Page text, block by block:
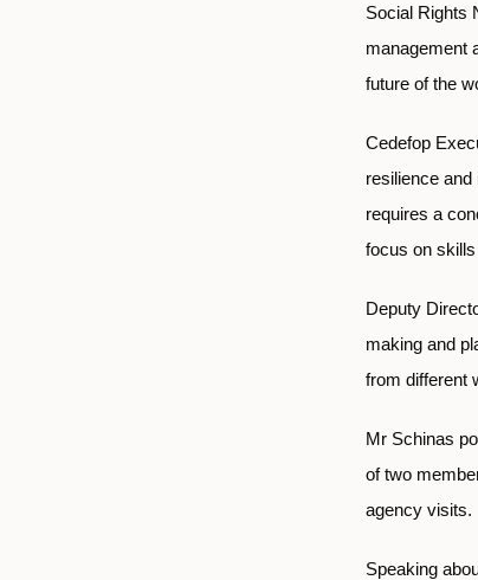
Social Rights
management
future of the
Cedefop
resilience and
requires a
focus on skills
Deputy
making and
from different
Mr Schinas
of two
agency visits.
Speaking